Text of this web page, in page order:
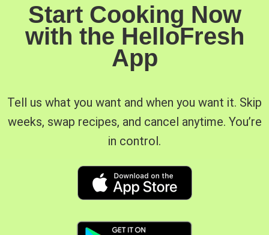
Start Cooking Now
with the HelloFresh
App
Tell us what you want and when you want it. Skip
weeks, swap recipes, and cancel anytime. You’re
in control.